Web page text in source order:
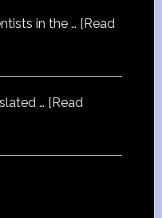
in the … [Read
… [Read